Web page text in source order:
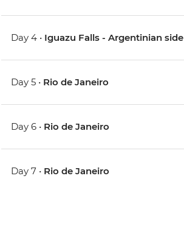
Day 4 • Iguazu Falls - Argentinian side
Day 5 • Rio de Janeiro
Day 6 • Rio de Janeiro
Day 7 • Rio de Janeiro